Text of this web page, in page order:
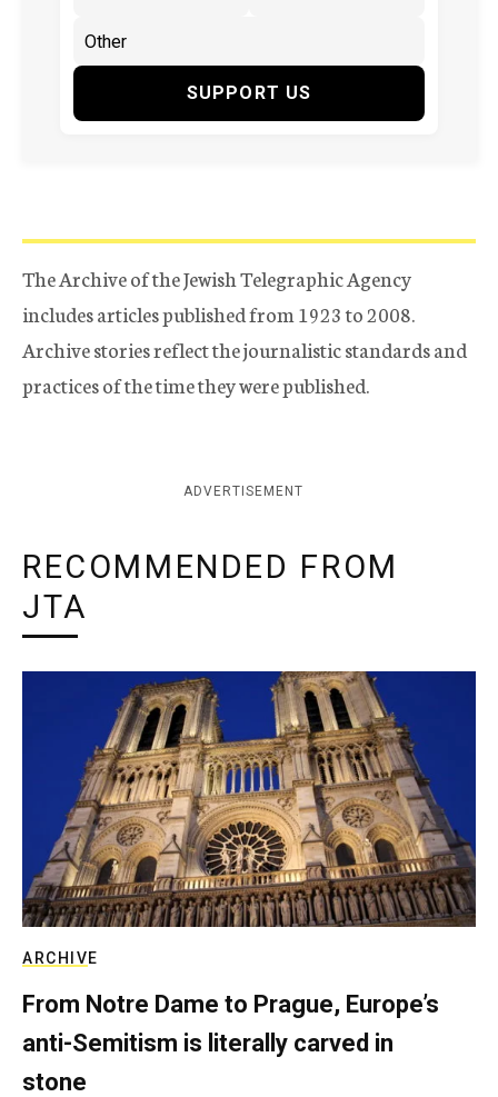
SUPPORT US
The Archive of the Jewish Telegraphic Agency
includes articles published from 1923 to 2008.
Archive stories reflect the journalistic standards and
practices of the time they were published.
ADVERTISEMENT
RECOMMENDED FROM
JTA
ARCHIVE
From Notre Dame to Prague, Europe’s
anti-Semitism is literally carved in
stone